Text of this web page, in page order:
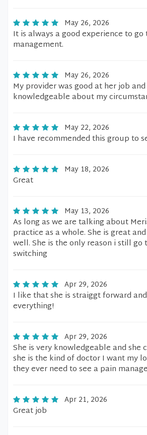
May 26, 2026
It is always a good experience to go
management.
May 26, 2026
My provider was good at her job
knowledgeable about my
May 22, 2026
I have recommended this group to
May 18, 2026
Great
May 13, 2026
As long as we are talking about
practice as a whole. She is great
well. She is the only reason i still go
switching
Apr 29, 2026
I like that she is straiggt forward
everything!
Apr 29, 2026
She is very knowledgeable and she
she is the kind of doctor I want my
they ever need to see a pain
Apr 21, 2026
Great job